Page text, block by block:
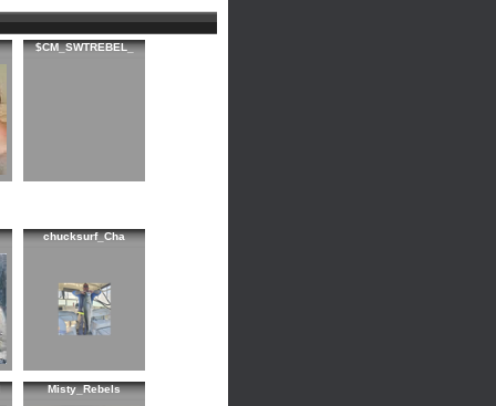
$CM_SWTREBEL_
chucksurf_Cha
Misty_Rebels